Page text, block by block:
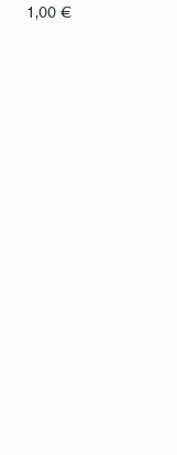
1,00 €